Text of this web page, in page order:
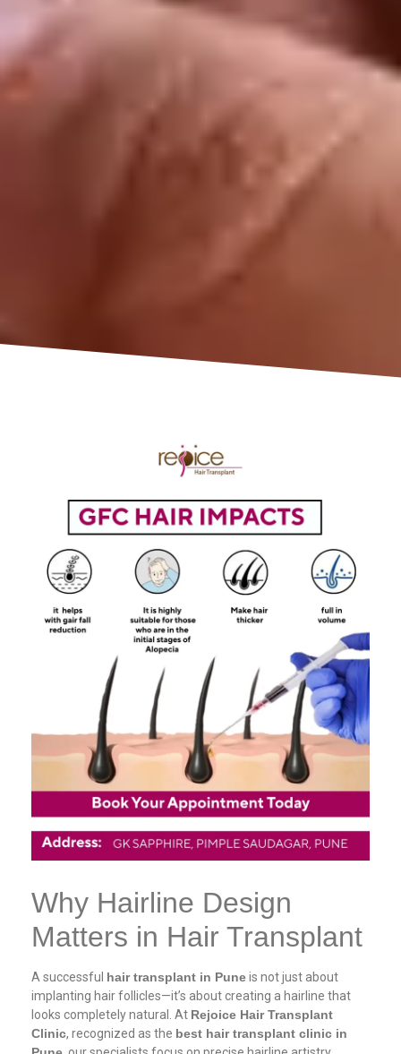
Why Hairline Design
Matters in Hair Transplant
A successful hair transplant in Puneis not just about
implanting hair follicles—it’s about creating a hairline that
looks completely natural. At Rejoice Hair Transplant
Clinic, recognized as the best hair transplant clinic in